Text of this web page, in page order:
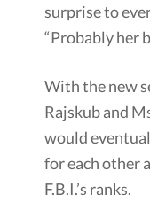
surprise to
“Probably her
With the new
Rajskub and
would
for each other
F.B.I.’s ranks.